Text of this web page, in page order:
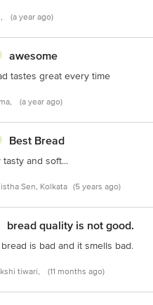
(a year ago)
awesome
tastes great every time
(a year ago)
Best Bread
tasty and soft...
Sen, Kolkata (5 years ago)
bread quality is not good.
is bad and it smells bad.
tiwari, (11 months ago)